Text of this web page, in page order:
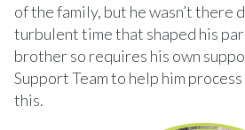
of the family, but he wasn’t there
turbulent time that shaped his
brother so requires his own
Support Team to help him
this.